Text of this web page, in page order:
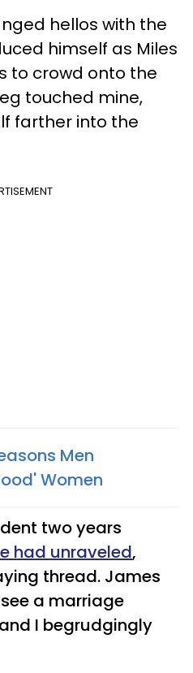
hellos with the
himself as Miles
to crowd onto the
touched mine,
farther into the
Men
Women
two years
had unraveled,
thread. James
a marriage
I begrudgingly